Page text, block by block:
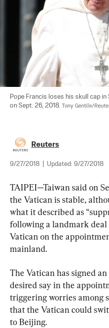
Pope Francis loses his skull cap
on Sept. 26, 2018.
Tony Gentile/
Reuters
9/27/2018 Updated: 9/27/2018
TAIPEI—Taiwan said on
the Vatican is stable,
what it described as
following a landmark
Vatican on the
mainland.
The Vatican has signed
desired say in the
triggering worries among
that the Vatican could
to Beijing.